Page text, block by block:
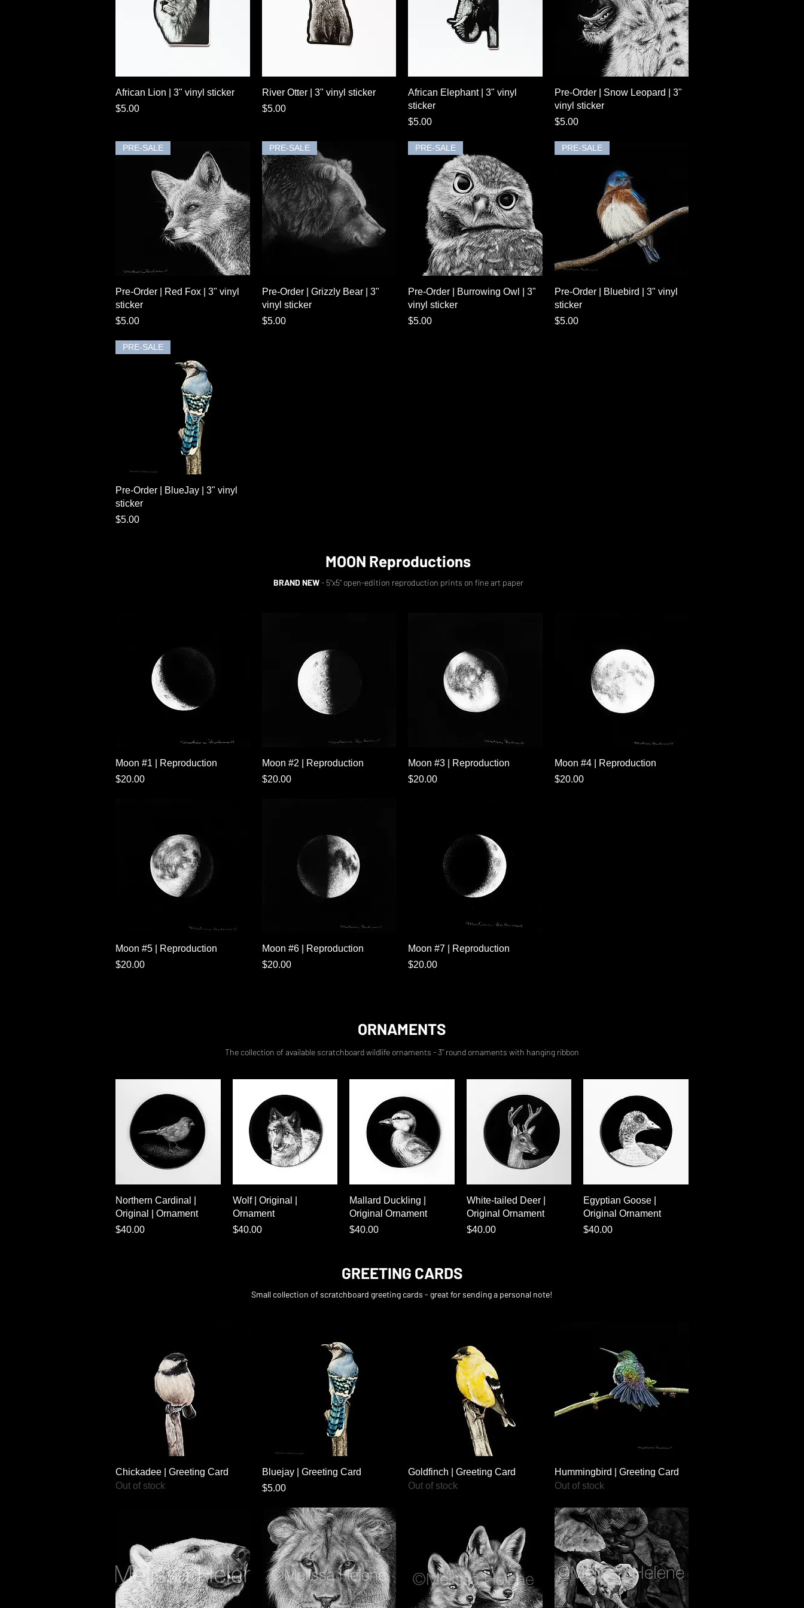
Quick View
African Lion | 3" vinyl sticker
Price
$5.00
Quick View
River Otter | 3" vinyl sticker
Price
$5.00
Quick View
African Elephant | 3" vinyl
sticker
Price
$5.00
Quick View
Pre-Order | Snow Leopard | 3"
vinyl sticker
Price
$5.00
Quick View
PRE-SALE
Pre-Order | Red Fox | 3" vinyl
sticker
Price
$5.00
Quick View
PRE-SALE
Pre-Order | Grizzly Bear | 3"
vinyl sticker
Price
$5.00
Quick View
PRE-SALE
Pre-Order | Burrowing Owl | 3"
vinyl sticker
Price
$5.00
Quick View
PRE-SALE
Pre-Order | Bluebird | 3" vinyl
sticker
Price
$5.00
Quick View
PRE-SALE
Pre-Order | BlueJay | 3" vinyl
sticker
Price
$5.00
MOON Reproductions
BRAND NEW- 5"x5" open-edition reproduction prints on fine art paper
Quick View
Moon #1 | Reproduction
Price
$20.00
Quick View
Moon #2 | Reproduction
Price
$20.00
Quick View
Moon #3 | Reproduction
Price
$20.00
Quick View
Moon #4 | Reproduction
Price
$20.00
Quick View
Moon #5 | Reproduction
Price
$20.00
Quick View
Moon #6 | Reproduction
Price
$20.00
Quick View
Moon #7 | Reproduction
Price
$20.00
ORNAMENTS
The collection of available scratchboard wildlife ornaments - 3" round ornaments with hanging ribbon
Quick View
Northern Cardinal |
Original | Ornament
Price
$40.00
Quick View
Wolf | Original |
Ornament
Price
$40.00
Quick View
Mallard Duckling |
Original Ornament
Price
$40.00
Quick View
White-tailed Deer |
Original Ornament
Price
$40.00
Quick View
Egyptian Goose |
Original Ornament
Price
$40.00
GREETING CARDS
Small collection of scratchboard greeting cards - great for sending a personal note!
Quick View
Chickadee | Greeting Card
Out of stock
Quick View
Bluejay | Greeting Card
Price
$5.00
Quick View
Goldfinch | Greeting Card
Out of stock
Quick View
Hummingbird | Greeting Card
Out of stock